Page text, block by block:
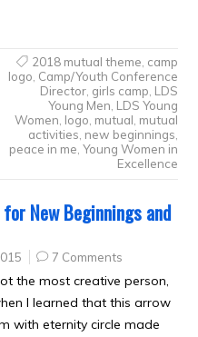
2018 mutual theme camp
logo Camp/Youth Conference
Director, girls camp LDS
Young Men LDS Young
Women logo mutual mutual
activities new beginnings
peace in me Young Women in
Excellence
New Beginnings and
7 Comments
the most creative person,
I learned that this arrow
with eternity circle made